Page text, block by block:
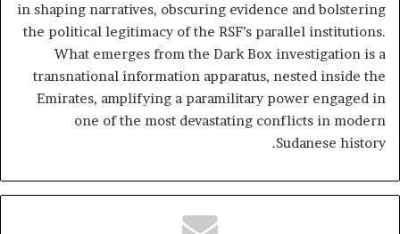
in shaping narratives, obscuring evidence and bolstering
the political legitimacy of the RSF’s parallel institutions.
What emerges from the Dark Box investigation is a
transnational information apparatus, nested inside the
Emirates, amplifying a paramilitary power engaged in
one of the most devastating conflicts in modern
Sudanese history.